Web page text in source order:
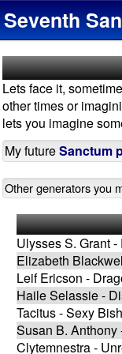
Seventh
Lets face it,
other times or
lets you imagine
My futureSanctum
Other generators you
Ulysses S. Grant
Elizabeth
Leif Ericson -
Haile Selassie -
Tacitus - Sexy
Susan B. Anthony
Clytemnestra -